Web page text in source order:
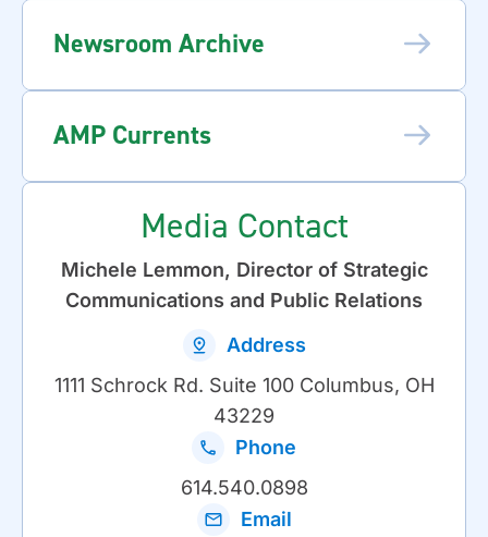
Newsroom Archive
AMP Currents
Media Contact
Michele Lemmon, Director of Strategic
Communications and Public Relations
Address
1111 Schrock Rd. Suite 100 Columbus, OH
43229
Phone
614.540.0898
Email